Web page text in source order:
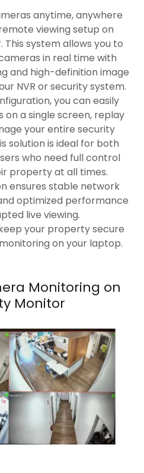
anytime, anywhere
viewing setup on
system allows you to
in real time with
and high-definition image
NVR or security system.
you can easily
a single screen, replay
your entire security
solution is ideal for both
who need full control
property at all times.
ensures stable network
optimized performance
live viewing.
your property secure
on your laptop.
Monitoring on
Monitor